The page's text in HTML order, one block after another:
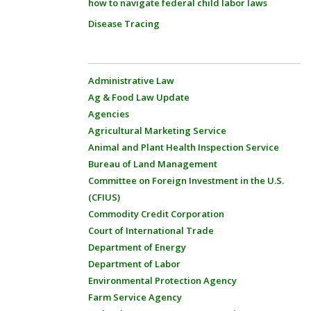
how to navigate federal child labor laws
Disease Tracing
Administrative Law
Ag & Food Law Update
Agencies
Agricultural Marketing Service
Animal and Plant Health Inspection Service
Bureau of Land Management
Committee on Foreign Investment in the U.S.
(CFIUS)
Commodity Credit Corporation
Court of International Trade
Department of Energy
Department of Labor
Environmental Protection Agency
Farm Service Agency